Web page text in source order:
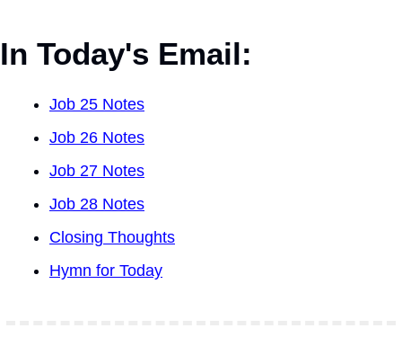
In Today's Email:
Job 25 Notes
Job 26 Notes
Job 27 Notes
Job 28 Notes
Closing Thoughts
Hymn for Today